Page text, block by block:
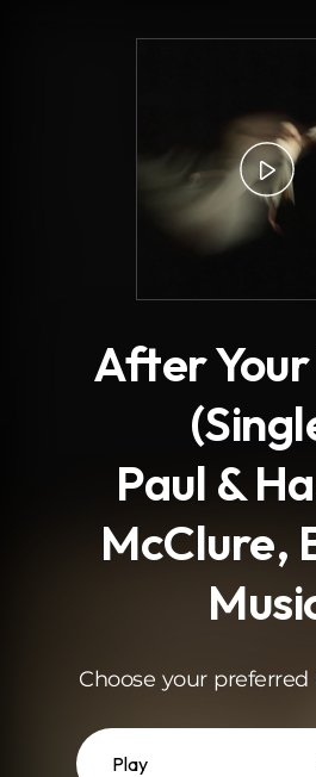
After
Paul &
McClure,
Choose your
Play